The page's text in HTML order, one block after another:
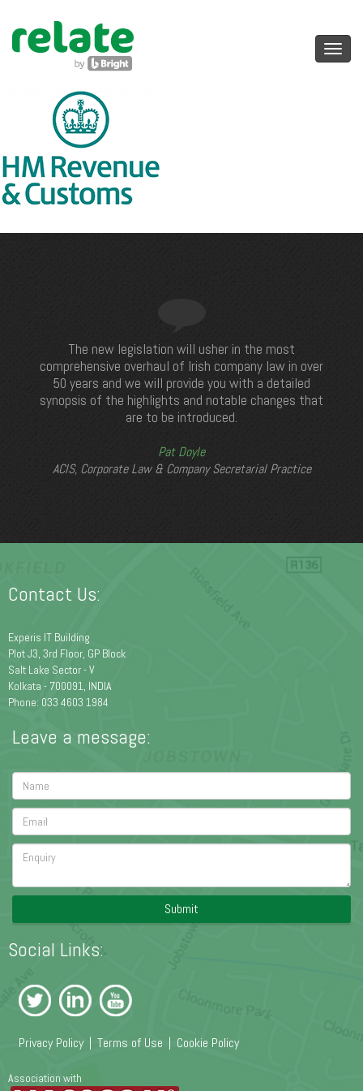
The new legislation will usher in the most
comprehensive overhaul of Irish company law in over
50 years and we will provide you with a detailed
synopsis of the highlights and notable changes that
are to be introduced.
Pat Doyle
ACIS, Corporate Law & Company Secretarial Practice
Contact Us:
Experis IT Building
Plot J3, 3rd Floor, GP Block
Salt Lake Sector - V
Kolkata - 700091, INDIA
Phone: 033 4603 1984
Leave a message:
Submit
Social Links:
Privacy Policy | Terms of Use | Cookie Policy
Association with